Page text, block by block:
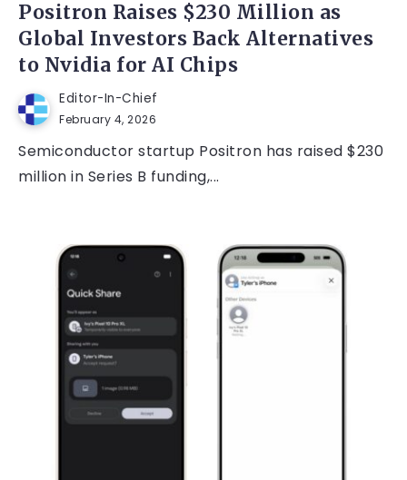
Positron Raises $230 Million as
Global Investors Back Alternatives
to Nvidia for AI Chips
Editor-In-Chief
February 4, 2026
Semiconductor startup Positron has raised $230
million in Series B funding,...